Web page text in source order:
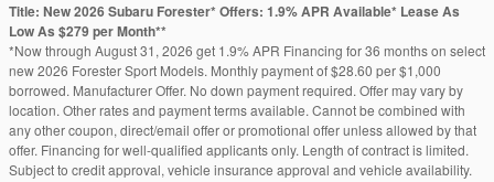
Title: New 2026 Subaru Forester* Offers: 1.9% APR Available* Lease As
Low As $279 per Month**
*Now through August 31, 2026 get 1.9% APR Financing for 36 months on select
new 2026 Forester Sport Models. Monthly payment of $28.60 per $1,000
borrowed. Manufacturer Offer. No down payment required. Offer may vary by
location. Other rates and payment terms available. Cannot be combined with
any other coupon, direct/email offer or promotional offer unless allowed by that
offer. Financing for well-qualified applicants only. Length of contract is limited.
Subject to credit approval, vehicle insurance approval and vehicle availability.